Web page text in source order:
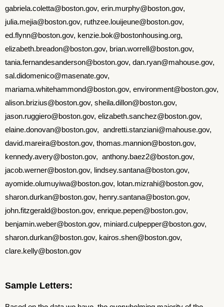
gabriela.coletta@boston.gov, erin.murphy@boston.gov,
julia.mejia@boston.gov, ruthzee.louijeune@boston.gov,
ed.flynn@boston.gov, kenzie.bok@bostonhousing.org,
elizabeth.breadon@boston.gov, brian.worrell@boston.gov,
tania.fernandesanderson@boston.gov, dan.ryan@mahouse.gov,
sal.didomenico@masenate.gov,
mariama.whitehammond@boston.gov, environment@boston.gov,
alison.brizius@boston.gov, sheila.dillon@boston.gov,
jason.ruggiero@boston.gov, elizabeth.sanchez@boston.gov,
elaine.donovan@boston.gov, andretti.stanziani@mahouse.gov,
david.mareira@boston.gov, thomas.mannion@boston.gov,
kennedy.avery@boston.gov, anthony.baez2@boston.gov,
jacob.werner@boston.gov, lindsey.santana@boston.gov,
ayomide.olumuyiwa@boston.gov, lotan.mizrahi@boston.gov,
sharon.durkan@boston.gov, henry.santana@boston.gov,
john.fitzgerald@boston.gov, enrique.pepen@boston.gov,
benjamin.weber@boston.gov, miniard.culpepper@boston.gov,
sharon.durkan@boston.gov, kairos.shen@boston.gov,
clare.kelly@boston.gov
Sample Letters: